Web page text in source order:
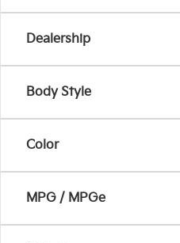
Dealership
Body Style
Color
MPG / MPGe